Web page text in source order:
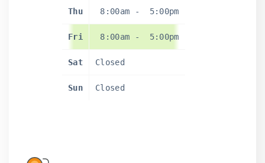
Thu 8:00am - 5:00pm
Fri 8:00am - 5:00pm
Sat Closed
Sun Closed